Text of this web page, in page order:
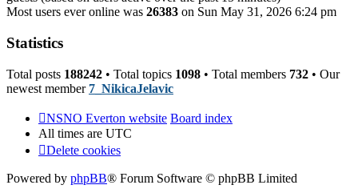
Most users ever online was 26383 on Sun May 31, 2026 6:24 pm
Statistics
Total posts 188242 • Total topics 1098 • Total members 732 • Our
newest member 7_NikicaJelavic
NSNO Everton website Board index
All times are UTC
Delete cookies
Powered by phpBB® Forum Software © phpBB Limited